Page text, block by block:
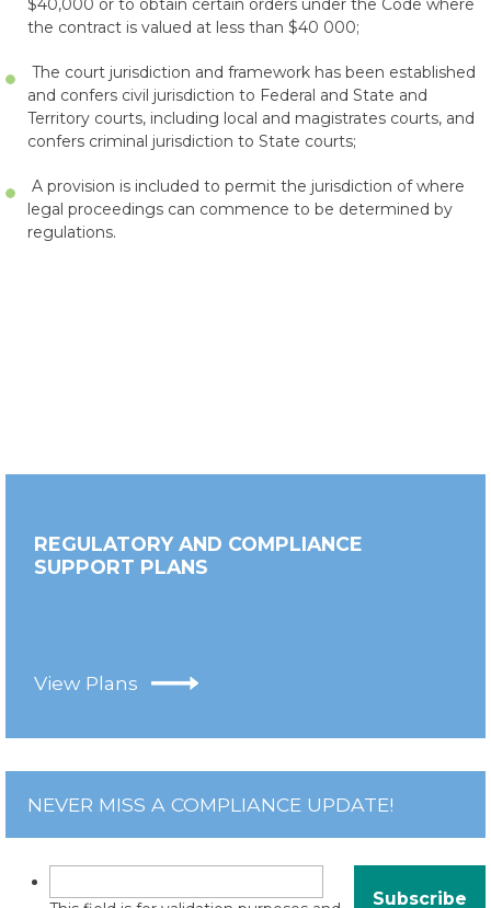
$40,000 or to obtain certain orders under the Code where
the contract is valued at less than $40 000;
The court jurisdiction and framework has been established
and confers civil jurisdiction to Federal and State and
Territory courts, including local and magistrates courts, and
confers criminal jurisdiction to State courts;
A provision is included to permit the jurisdiction of where
legal proceedings can commence to be determined by
regulations.
REGULATORY AND COMPLIANCE
SUPPORT PLANS
View Plans
NEVER MISS A COMPLIANCE UPDATE!